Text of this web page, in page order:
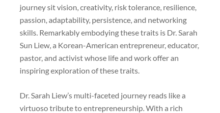
journey sit vision, creativity, risk tolerance, resilience,
passion, adaptability, persistence, and networking
skills. Remarkably embodying these traits is Dr. Sarah
Sun Liew, a Korean-American entrepreneur, educator,
pastor, and activist whose life and work offer an
inspiring exploration of these traits.
Dr. Sarah Liew’s multi-faceted journey reads like a
virtuoso tribute to entrepreneurship. With a rich